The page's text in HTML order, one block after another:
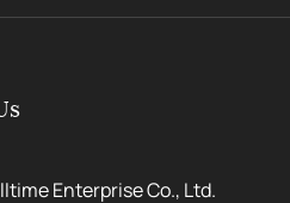
Enterprise Co., Ltd.